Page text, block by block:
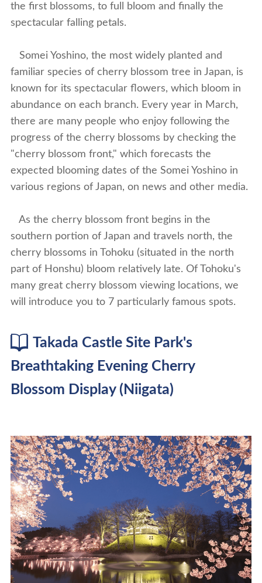
the first blossoms, to full bloom and finally the
spectacular falling petals.
Somei Yoshino, the most widely planted and
familiar species of cherry blossom tree in Japan, is
known for its spectacular flowers, which bloom in
abundance on each branch. Every year in March,
there are many people who enjoy following the
progress of the cherry blossoms by checking the
"cherry blossom front," which forecasts the
expected blooming dates of the Somei Yoshino in
various regions of Japan, on news and other media.
As the cherry blossom front begins in the
southern portion of Japan and travels north, the
cherry blossoms in Tohoku (situated in the north
part of Honshu) bloom relatively late. Of Tohoku's
many great cherry blossom viewing locations, we
will introduce you to 7 particularly famous spots.
Takada Castle Site Park's
Breathtaking Evening Cherry
Blossom Display (Niigata)